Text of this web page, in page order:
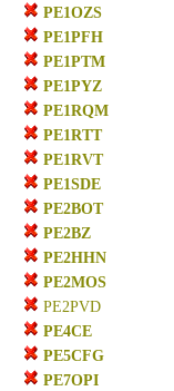
PE1OZS
PE1PFH
PE1PTM
PE1PYZ
PE1RQM
PE1RTT
PE1RVT
PE1SDE
PE2BOT
PE2BZ
PE2HHN
PE2MOS
PE2PVD
PE4CE
PE5CFG
PE7OPI